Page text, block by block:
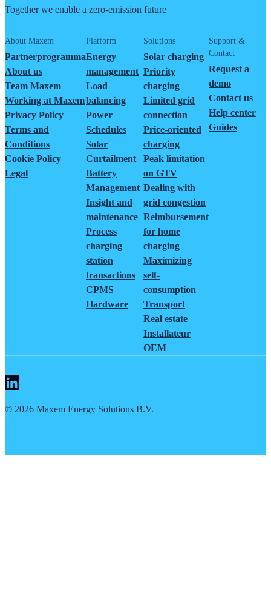
Together we enable a zero-emission future
About Maxem
Partnerprogramma
About us
Team Maxem
Working at Maxem
Privacy Policy
Terms and
Conditions
Cookie Policy
Legal
Platform
Energy
management
Load
balancing
Power
Schedules
Solar
Curtailment
Battery
Management
Insight and
maintenance
Process
charging
station
transactions
CPMS
Hardware
Solutions
Solar charging
Priority
charging
Limited grid
connection
Price-oriented
charging
Peak limitation
on GTV
Dealing with
grid congestion
Reimbursement
for home
charging
Maximizing
self-
consumption
Transport
Real estate
Installateur
OEM
Support &
Contact
Request a
demo
Contact us
Help center
Guides
© 2026 Maxem Energy Solutions B.V.